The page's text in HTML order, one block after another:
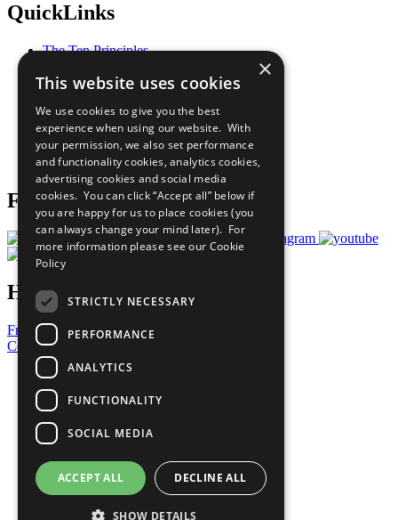
QuickLinks
The Ten Principles
Our Participants
What You Can Do
Careers & Opportunities
Join Now
Prepare your CoP
Follow Us
Have a Question?
Frequently Asked Questions
Contact Us
United Nations
Privacy Policy
Cookies Policy
Copyright
Photo Credits
×
This website uses cookies
We use cookies to give you the best
experience when using our website. With
your permission, we also set performance
and functionality cookies, analytics cookies,
advertising cookies and social media
cookies. You can click “Accept all” below if
you are happy for us to place cookies (you
can always change your mind later). For
more information please see our Cookie
Policy
STRICTLY NECESSARY
PERFORMANCE
ANALYTICS
FUNCTIONALITY
SOCIAL MEDIA
ACCEPT ALL DECLINE ALL
SHOW DETAILS